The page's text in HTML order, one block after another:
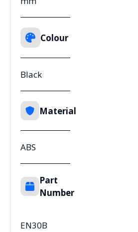
Colour
Black
Material
ABS
Part
Number
EN30B